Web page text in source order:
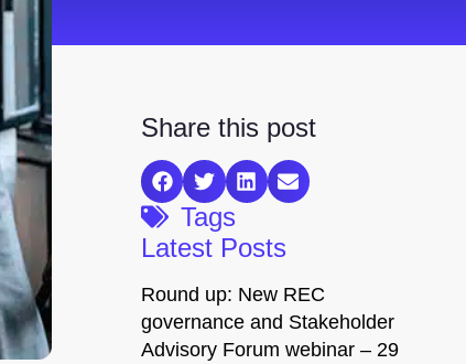
Share this post
Tags
Latest Posts
Round up: New REC
governance and Stakeholder
Advisory Forum webinar – 29